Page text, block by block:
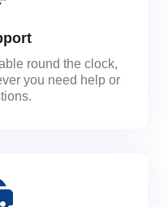
round the clock,
you need help or